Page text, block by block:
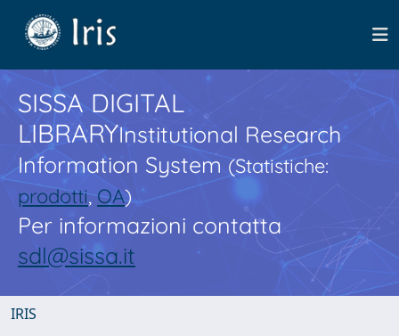
SISSA DIGITAL
LIBRARYInstitutional Research
Information System(Statistiche:
prodotti,OA)
Per informazioni contatta
sdl@sissa.it
IRIS